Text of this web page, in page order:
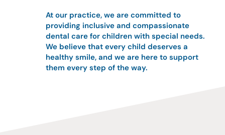
At our practice, we are committed to
providing inclusive and compassionate
dental care for children with special needs.
We believe that every child deserves a
healthy smile, and we are here to support
them every step of the way.